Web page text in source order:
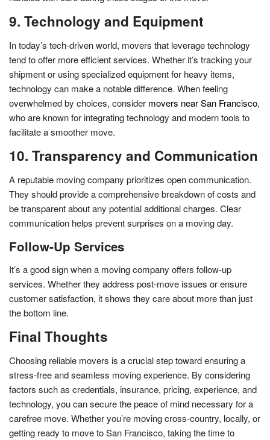
9. Technology and Equipment
In today’s tech-driven world, movers that leverage technology
tend to offer more efficient services. Whether it’s tracking your
shipment or using specialized equipment for heavy items,
technology can make a notable difference. When feeling
overwhelmed by choices, consider movers near San Francisco,
who are known for integrating technology and modern tools to
facilitate a smoother move.
10. Transparency and Communication
A reputable moving company prioritizes open communication.
They should provide a comprehensive breakdown of costs and
be transparent about any potential additional charges. Clear
communication helps prevent surprises on a moving day.
Follow-Up Services
It’s a good sign when a moving company offers follow-up
services. Whether they address post-move issues or ensure
customer satisfaction, it shows they care about more than just
the bottom line.
Final Thoughts
Choosing reliable movers is a crucial step toward ensuring a
stress-free and seamless moving experience. By considering
factors such as credentials, insurance, pricing, experience, and
technology, you can secure the peace of mind necessary for a
carefree move. Whether you’re moving cross-country, locally, or
getting ready to move to San Francisco, taking the time to